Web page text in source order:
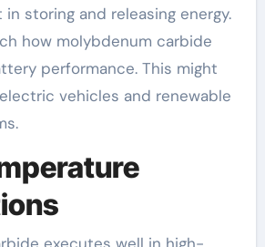
storing and releasing energy.
how molybdenum carbide
performance. This might
vehicles and renewable
executes well in high-